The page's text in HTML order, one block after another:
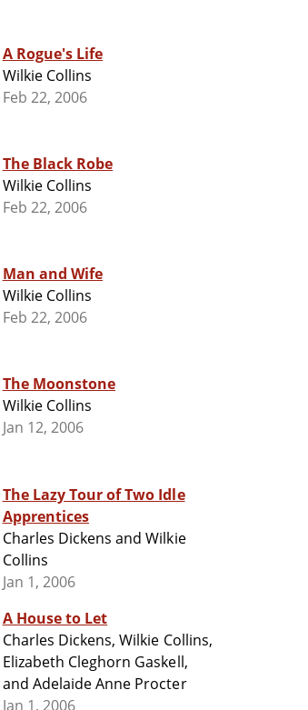
A Rogue's Life
Wilkie Collins
Feb 22, 2006
The Black Robe
Wilkie Collins
Feb 22, 2006
Man and Wife
Wilkie Collins
Feb 22, 2006
The Moonstone
Wilkie Collins
Jan 12, 2006
The Lazy Tour of Two Idle
Apprentices
Charles Dickens and Wilkie
Collins
Jan 1, 2006
A House to Let
Charles Dickens, Wilkie Collins,
Elizabeth Cleghorn Gaskell,
and Adelaide Anne Procter
Jan 1, 2006